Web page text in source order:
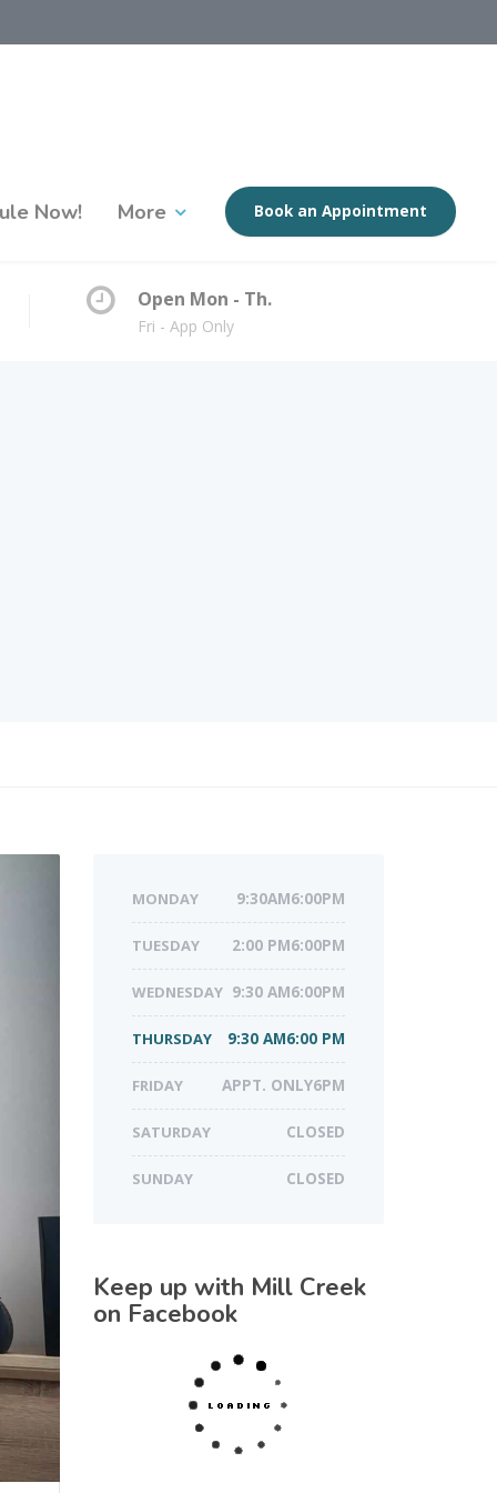
Now! More Book an Appointment
Open Mon - Th.
Fri - App Only
MONDAY 9:30AM6:00PM
TUESDAY 2:00 PM6:00PM
WEDNESDAY 9:30 AM6:00PM
THURSDAY 9:30 AM6:00 PM
FRIDAY APPT. ONLY6PM
SATURDAY CLOSED
SUNDAY CLOSED
Keep up with Mill Creek
on Facebook